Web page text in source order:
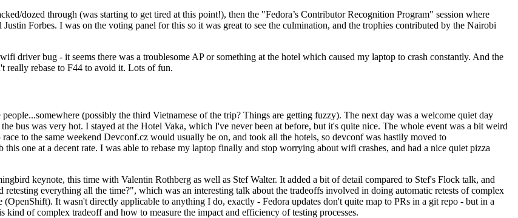
dozed through (was starting to get tired at this point!), then the "Fedora’s Contributor Recognition Program" session where
Forbes. I was on the voting panel for this so it was great to see the culmination, and the trophies contributed by the Nairobi
driver bug - it seems there was a troublesome AP or something at the hotel which caused my laptop to crash constantly. And the
really rebase to F44 to avoid it. Lots of fun.
(possibly the third Vietnamese of the trip? Things are getting fuzzy). The next day was a welcome quiet day
bus was very hot. I stayed at the Hotel Vaka, which I've never been at before, but it's quite nice. The whole event was a bit weird
to the same weekend Devconf.cz would usually be on, and took all the hotels, so devconf was hastily moved to
one at a decent rate. I was able to rebase my laptop finally and stop worrying about wifi crashes, and had a nice quiet pizza
keynote, this time with Valentin Rothberg as well as Stef Walter. It added a bit of detail compared to Stef's Flock talk, and
everything all the time?", which was an interesting talk about the tradeoffs involved in doing automatic retests of complex
It wasn't directly applicable to anything I do, exactly - Fedora updates don't quite map to PRs in a git repo - but in a
of complex tradeoff and how to measure the impact and efficiency of testing processes.